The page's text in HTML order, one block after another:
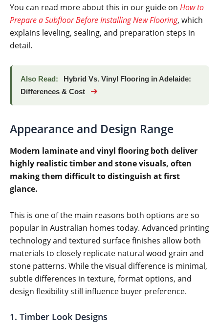
You can read more about this in our guide on How to
Prepare a Subfloor Before Installing New Flooring, which
explains leveling, sealing, and preparation steps in
detail.
Also Read:
Hybrid Vs. Vinyl Flooring in Adelaide:
Differences & Cost
➜
Appearance and Design Range
Modern laminate and vinyl flooring both deliver
highly realistic timber and stone visuals, often
making them difficult to distinguish at first
glance.
This is one of the main reasons both options are so
popular in Australian homes today. Advanced printing
technology and textured surface finishes allow both
materials to closely replicate natural wood grain and
stone patterns. While the visual difference is minimal,
subtle differences in texture, format options, and
design flexibility still influence buyer preference.
1. Timber Look Designs